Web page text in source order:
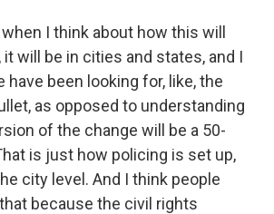
when I think about how this will
it will be in cities and states, and I
have been looking for, like, the
as opposed to understanding
of the change will be a 50-
is just how policing is set up,
city level. And I think people
because the civil rights